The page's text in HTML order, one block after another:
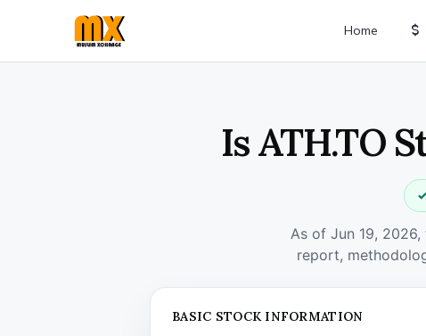
Home
Is ATH.TO
As of Jun 19,
report,
BASIC STOCK INFORMATION